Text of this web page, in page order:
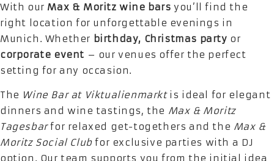
With our Max & Moritz wine bars you’ll find the
right location for unforgettable evenings in
Munich. Whether birthday, Christmas party or
corporate event – our venues offer the perfect
setting for any occasion.
The Wine Bar at Viktualienmarktis ideal for elegant
dinners and wine tastings, the Max & Moritz
Tagesbarfor relaxed get-togethers and the Max &
Moritz Social Clubfor exclusive parties with a DJ
option. Our team supports you from the initial idea